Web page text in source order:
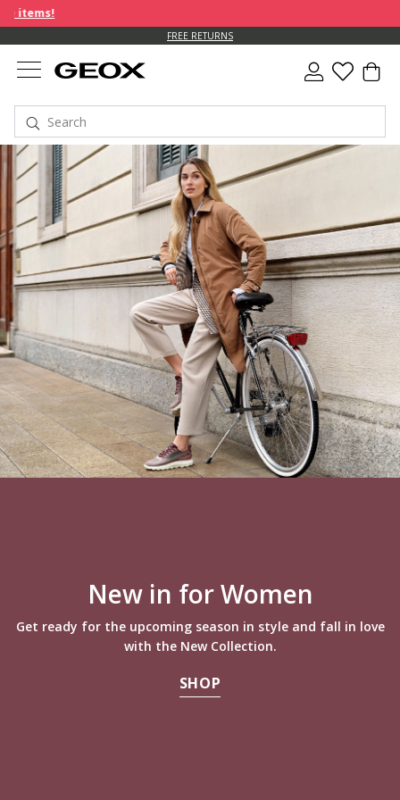
FREE RETURNS
New in for Women
Get ready for the upcoming season in style and fall in love
with the New Collection.
SHOP